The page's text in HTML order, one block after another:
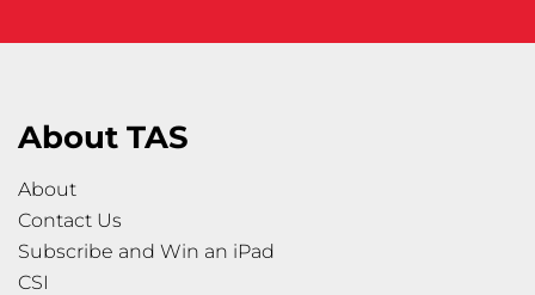
About TAS
About
Contact Us
Subscribe and Win an iPad
CSI